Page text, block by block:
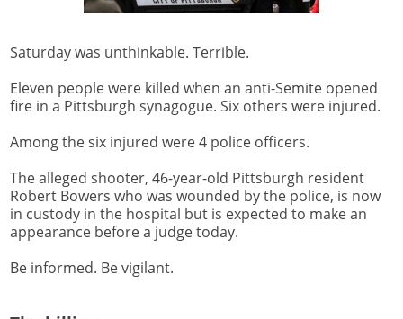
Saturday was unthinkable. Terrible.
Eleven people were killed when an anti-Semite opened
fire in a Pittsburgh synagogue. Six others were injured.
Among the six injured were 4 police officers.
The alleged shooter, 46-year-old Pittsburgh resident
Robert Bowers who was wounded by the police, is now
in custody in the hospital but is expected to make an
appearance before a judge today.
Be informed. Be vigilant.